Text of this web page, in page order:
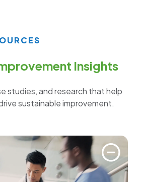
Insights
studies, and research that help
sustainable improvement.